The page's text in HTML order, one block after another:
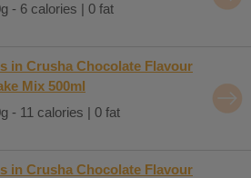
- 6 calories | 0 fat
in Crusha Chocolate Flavour
Mix 500ml
- 11 calories | 0 fat
in Crusha Chocolate Flavour